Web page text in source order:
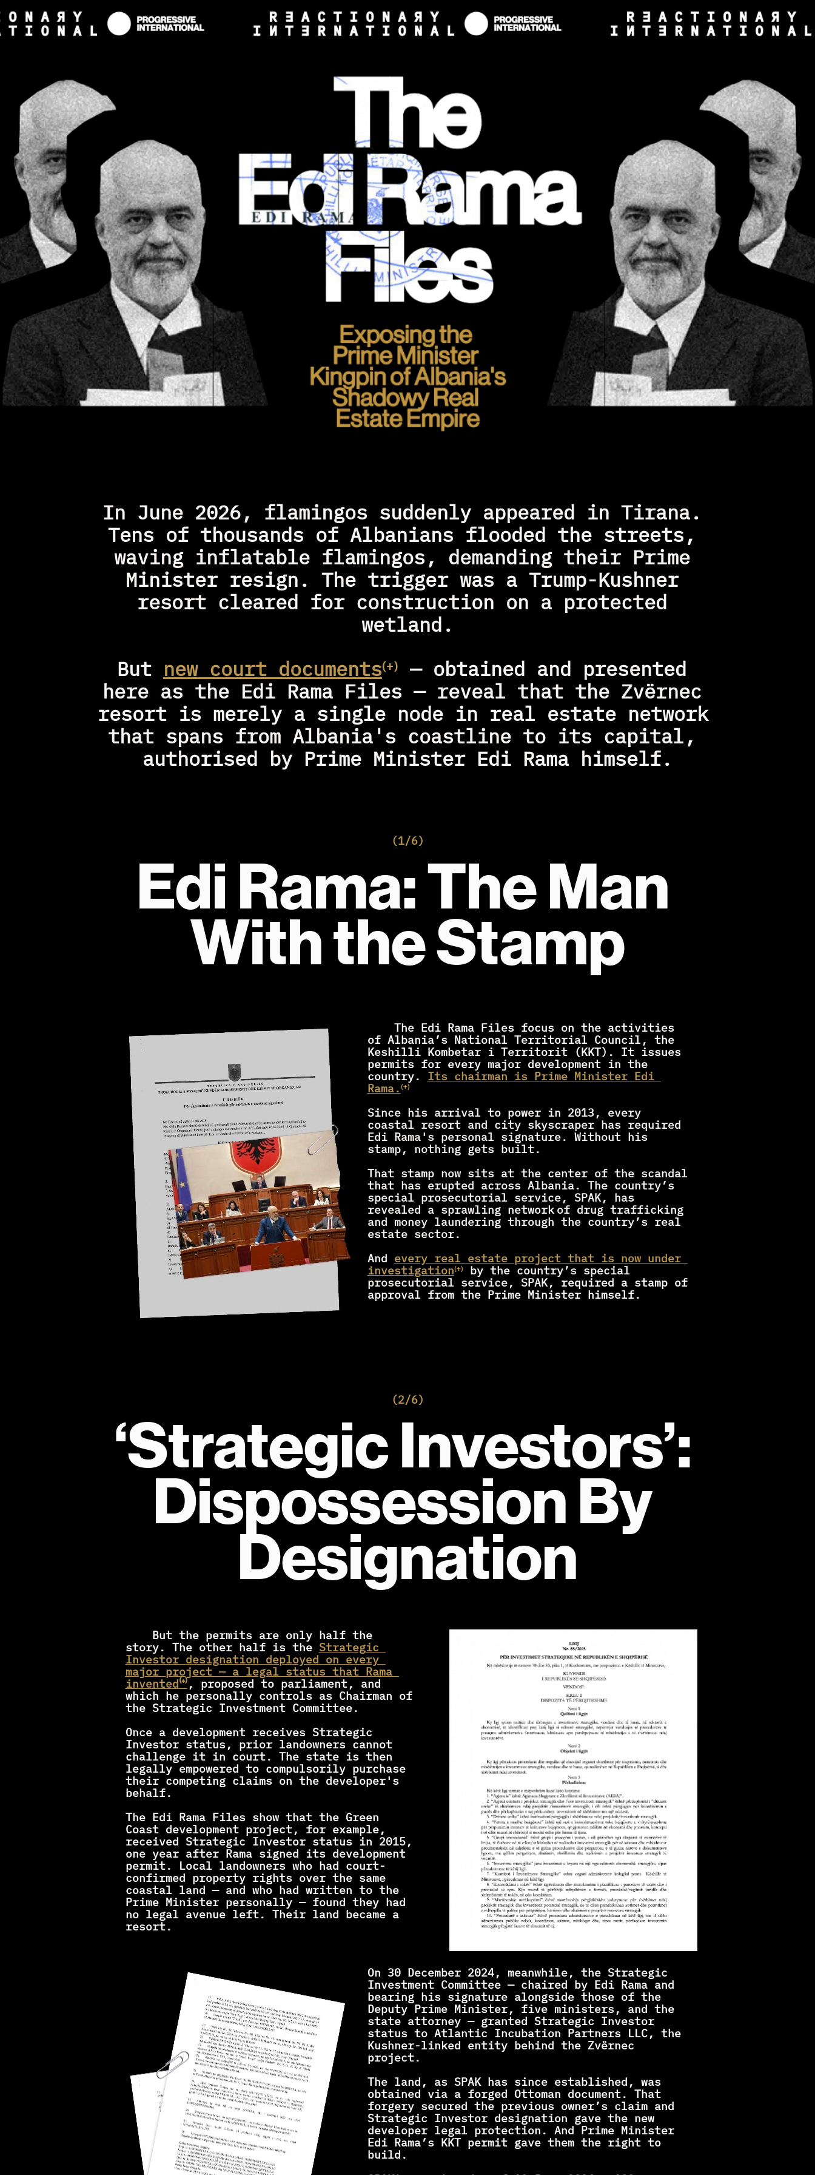
In June 2026, flamingos suddenly appeared in Tirana.
Tens of thousands of Albanians flooded the streets,
waving inflatable flamingos, demanding their Prime
Minister resign. The trigger was a Trump-Kushner
resort cleared for construction on a protected
wetland.
But new court documents⁽⁺⁾ — obtained and presented
here as the Edi Rama Files — reveal that the Zvërnec
resort is merely a single node in real estate network
that spans from Albania's coastline to its capital,
authorised by Prime Minister Edi Rama himself.
(1/6)
Edi Rama: The Man
With the Stamp
of Albania’s National Territorial Council, the
Keshilli Kombetar i Territorit (KKT). It issues
permits for every major development in the
country. Its chairman is Prime Minister Edi
Rama.⁽⁺⁾
Since his arrival to power in 2013, every
coastal resort and city skyscraper has required
Edi Rama's personal signature. Without his
stamp, nothing gets built.
That stamp now sits at the center of the scandal
that has erupted across Albania. The country’s
special prosecutorial service, SPAK, has
revealed a sprawling network of drug trafficking
and money laundering through the country’s real
estate sector.
And every real estate project that is now under
investigation⁽⁺⁾
by the country’s special
prosecutorial service, SPAK, required a stamp of
approval from the Prime Minister himself.
(2/6)
‘Strategic Investors’:
Dispossession By
Designation
story. The other half is the Strategic
Investor designation deployed on every
major project — a legal status that Rama
invented⁽⁺⁾, proposed to parliament, and
which he personally controls as Chairman of
the Strategic Investment Committee.
Once a development receives Strategic
Investor status, prior landowners cannot
challenge it in court. The state is then
legally empowered to compulsorily purchase
their competing claims on the developer's
behalf.
The Edi Rama Files show that the Green
Coast development project, for example,
received Strategic Investor status in 2015,
one year after Rama signed its development
permit. Local landowners who had court-
confirmed property rights over the same
coastal land — and who had written to the
Prime Minister personally — found they had
no legal avenue left. Their land became a
resort.
On 30 December 2024, meanwhile, the Strategic
Investment Committee — chaired by Edi Rama and
bearing his signature alongside those of the
Deputy Prime Minister, five ministers, and the
state attorney — granted Strategic Investor
status to Atlantic Incubation Partners LLC, the
Kushner-linked entity behind the Zvërnec
project.
The land, as SPAK has since established, was
obtained via a forged Ottoman document. That
forgery secured the previous owner’s claim and
Strategic Investor designation gave the new
developer legal protection. And Prime Minister
Edi Rama’s KKT permit gave them the right to
build.